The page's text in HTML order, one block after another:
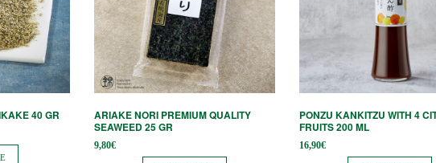
40 GR
ARIAKE NORI PREMIUM QUALITY
SEAWEED 25 GR
9,80€
PONZU KANKITZU WITH 4
FRUITS 200 ML
16,90€